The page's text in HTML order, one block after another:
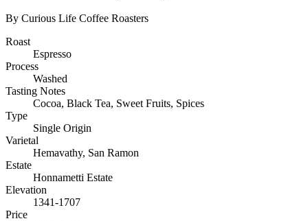
By Curious Life Coffee Roasters
Roast
Espresso
Process
Washed
Tasting Notes
Cocoa, Black Tea, Sweet Fruits, Spices
Type
Single Origin
Varietal
Hemavathy, San Ramon
Estate
Honnametti Estate
Elevation
1341-1707
Price